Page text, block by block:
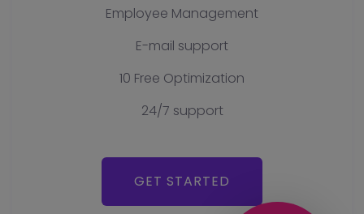
Employee Management
E-mail support
10 Free Optimization
24/7 support
GET STARTED